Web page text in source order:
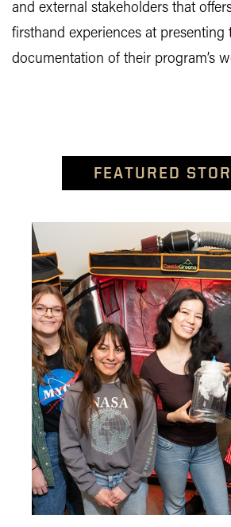
and external stakeholders that
firsthand experiences at presenting
documentation of their program’s
FEATURED